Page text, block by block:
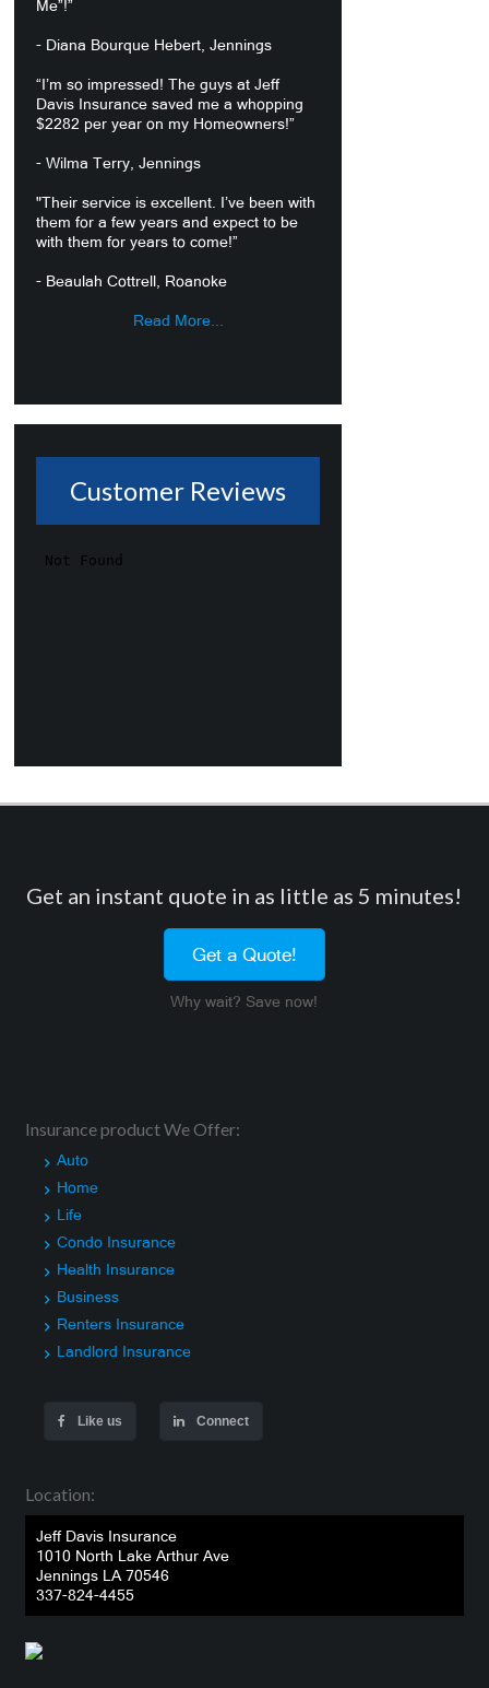
Me”!”
- Diana Bourque Hebert, Jennings
“I’m so impressed! The guys at Jeff
Davis Insurance saved me a whopping
$2282 per year on my Homeowners!”
- Wilma Terry, Jennings
"Their service is excellent. I’ve been with
them for a few years and expect to be
with them for years to come!”
- Beaulah Cottrell, Roanoke
Read More...
Customer Reviews
Get an instant quote in as little as 5 minutes!
Get a Quote!
Why wait? Save now!
Insurance product We Offer:
Auto
Home
Life
Condo Insurance
Health Insurance
Business
Renters Insurance
Landlord Insurance
Like us Connect
Location:
Jeff Davis Insurance
1010 North Lake Arthur Ave
Jennings LA 70546
337-824-4455